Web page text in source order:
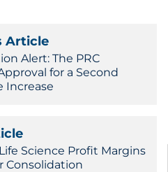
Article
Alert: The PRC
for a Second
Increase
Science Profit Margins
Consolidation